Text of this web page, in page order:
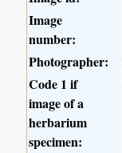
Image
number:
Photographer:
Code 1 if
image of a
herbarium
specimen: